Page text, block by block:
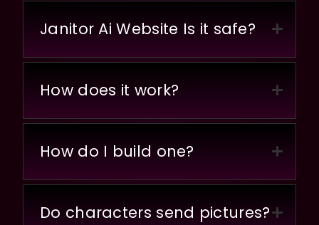
Janitor Ai Website Is it safe?
How does it work?
How do I build one?
Do characters send pictures?